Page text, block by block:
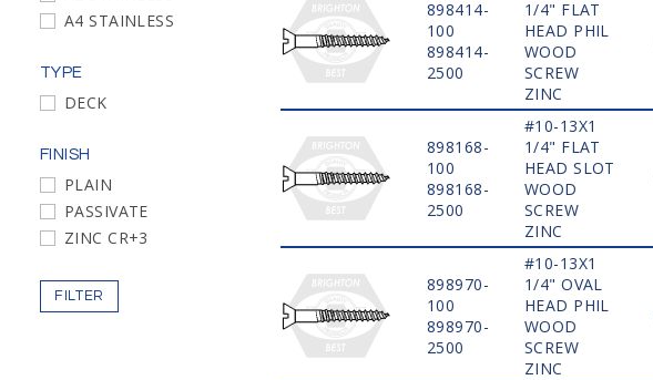
2"
2 1/4"
2 3/4"
3"
4"
4 1/2"
5"
6"
A4 STAINLESS
TYPE
DECK
FINISH
PLAIN
PASSIVATE
ZINC CR+3
FILTER
898414-
100
898414-
2500
1/4" FLAT
HEAD PHIL
WOOD
SCREW
ZINC
898168-
100
898168-
2500
#10-13X1
1/4" FLAT
HEAD SLOT
WOOD
SCREW
ZINC
898970-
100
898970-
2500
#10-13X1
1/4" OVAL
HEAD PHIL
WOOD
SCREW
ZINC